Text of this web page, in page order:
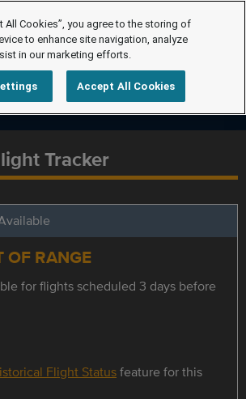
Tracker
OF RANGE
for flights scheduled 3 days before
Flight Statusfeature for this
All Cookies”, you agree to the storing of
to enhance site navigation, analyze
in our marketing efforts.
Accept All Cookies